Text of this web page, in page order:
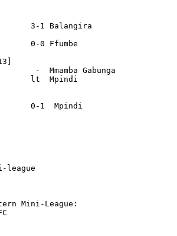
3-1 Balangira
0-0 Ffumbe
-  Mmamba Gabunga
lt  Mpindi
0-1  Mpindi
league
Mini-League: